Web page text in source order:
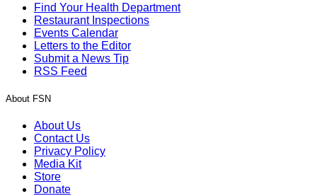
Find Your Health Department
Restaurant Inspections
Events Calendar
Letters to the Editor
Submit a News Tip
RSS Feed
About FSN
About Us
Contact Us
Privacy Policy
Media Kit
Store
Donate